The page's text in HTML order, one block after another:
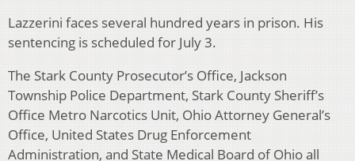
Lazzerini faces several hundred years in prison. His
sentencing is scheduled for July 3.
The Stark County Prosecutor’s Office, Jackson
Township Police Department, Stark County Sheriff’s
Office Metro Narcotics Unit, Ohio Attorney General’s
Office, United States Drug Enforcement
Administration, and State Medical Board of Ohio all